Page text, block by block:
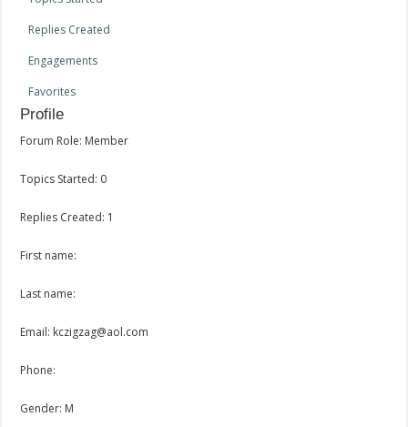
Replies Created
Engagements
Favorites
Profile
Forum Role: Member
Topics Started: 0
Replies Created: 1
First name:
Last name:
Email: kczigzag@aol.com
Phone:
Gender: M